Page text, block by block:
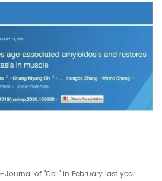
of "Cell" in February last year